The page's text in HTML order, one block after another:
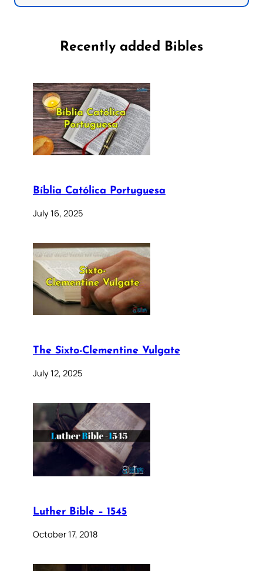
Recently added Bibles
Bíblia Católica Portuguesa
July 16, 2025
The Sixto-Clementine Vulgate
July 12, 2025
Luther Bible – 1545
October 17, 2018